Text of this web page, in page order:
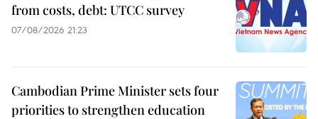
from costs, debt: UTCC survey
07/08/2026 21:23
Cambodian Prime Minister sets four
priorities to strengthen education